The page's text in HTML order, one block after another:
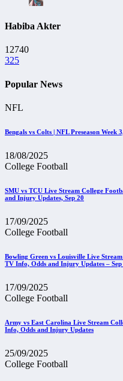
Habiba Akter
12740
325
Popular News
NFL
Bengals vs Colts | NFL Preseason Week
18/08/2025
College Football
SMU vs TCU Live Stream College
and Injury Updates, Sep 20
17/09/2025
College Football
Bowling Green vs Louisville Live
TV Info, Odds and Injury Updates – Sep
17/09/2025
College Football
Army vs East Carolina Live Stream
Info, Odds and Injury Updates
25/09/2025
College Football